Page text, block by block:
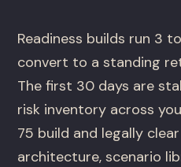
Readiness builds run 3
convert to a standing
The first 30 days are
risk inventory across
75 build and legally
architecture, scenario